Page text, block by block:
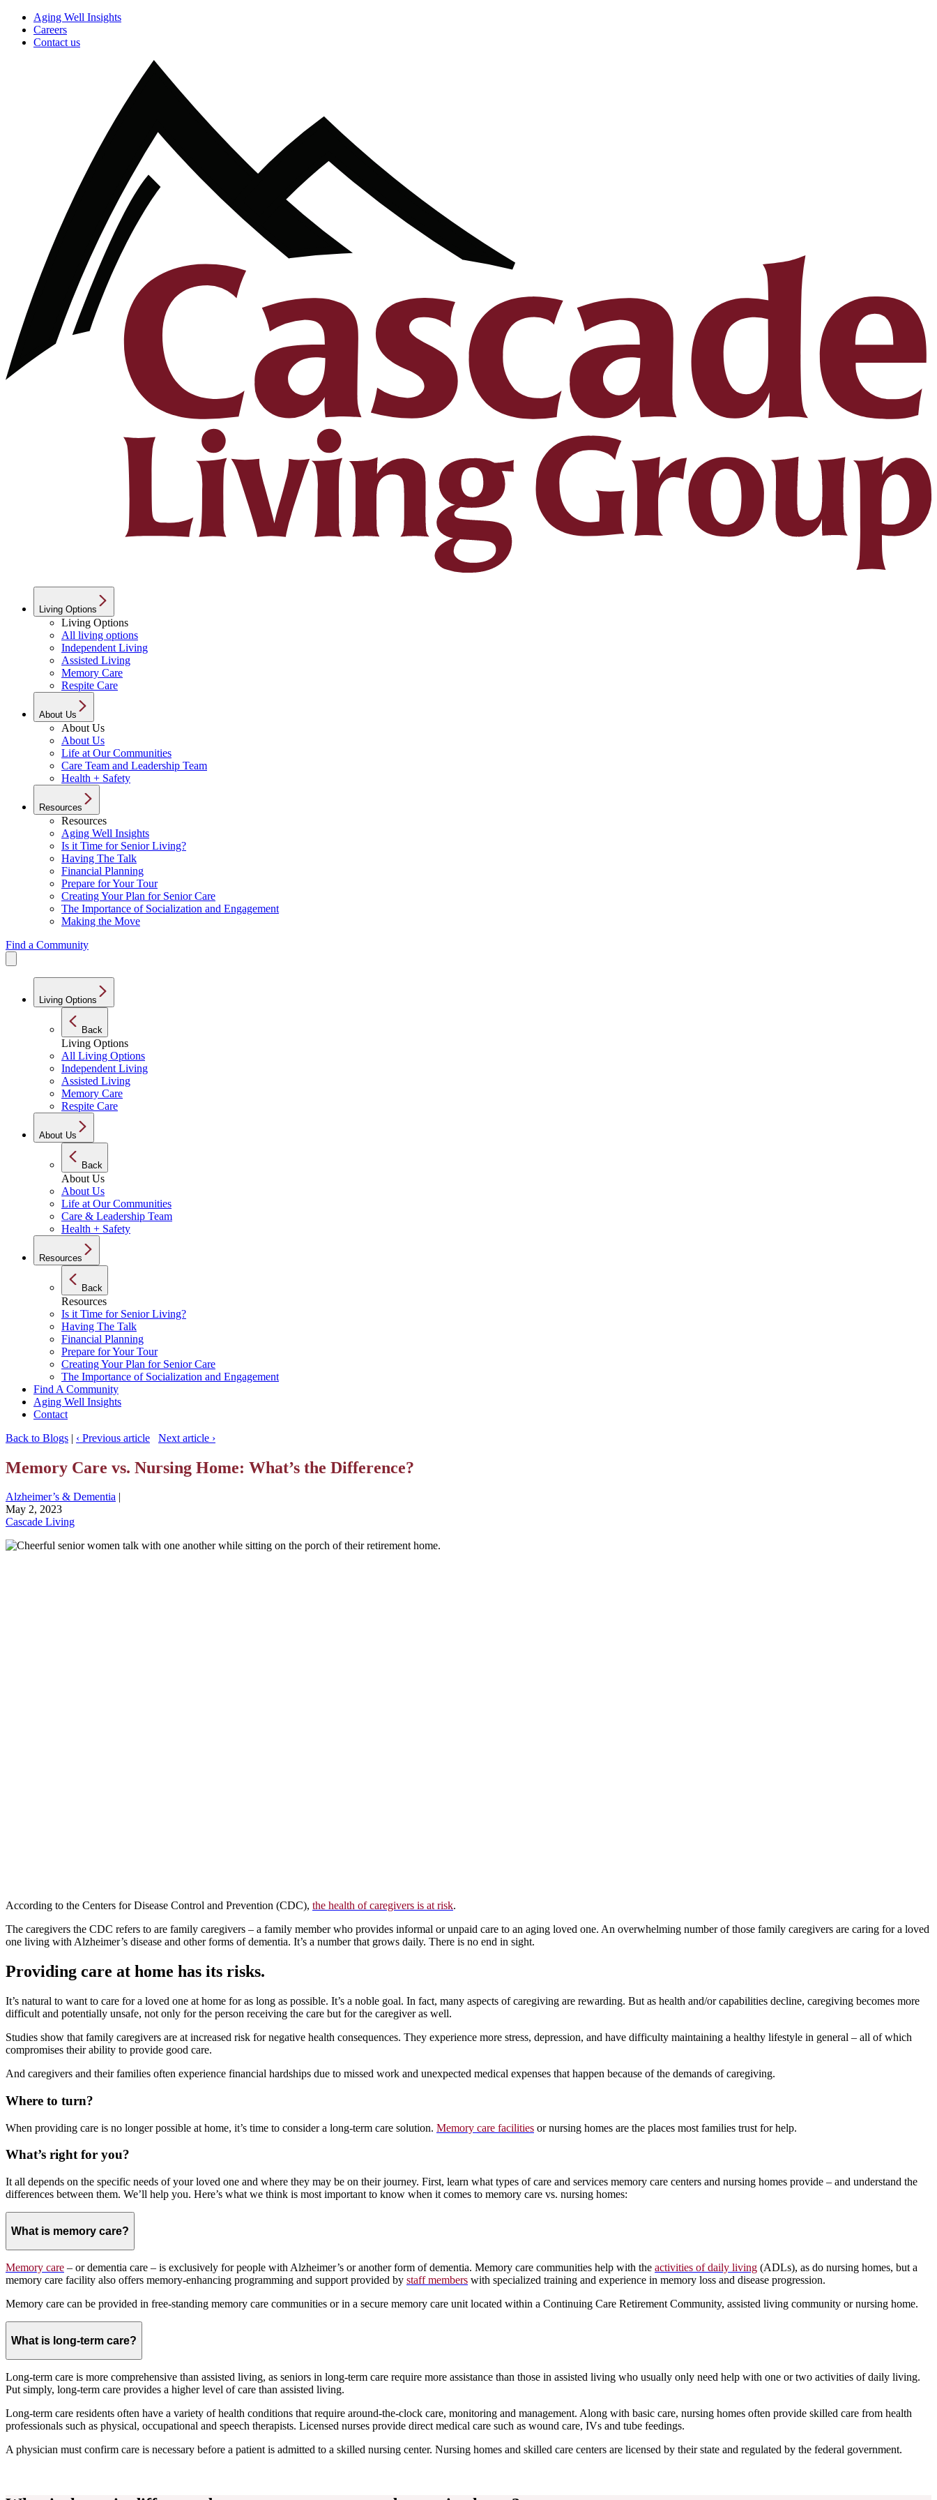
Aging Well Insights
Careers
Contact us
Living Options
Living Options
All living options
Independent Living
Assisted Living
Memory Care
Respite Care
About Us
About Us
About Us
Life at Our Communities
Care Team and Leadership Team
Health + Safety
Resources
Resources
Aging Well Insights
Is it Time for Senior Living?
Having The Talk
Financial Planning
Prepare for Your Tour
Creating Your Plan for Senior Care
The Importance of Socialization and Engagement
Making the Move
Find a Community
Living Options
Back
Living Options
All Living Options
Independent Living
Assisted Living
Memory Care
Respite Care
About Us
Back
About Us
About Us
Life at Our Communities
Care & Leadership Team
Health + Safety
Resources
Back
Resources
Is it Time for Senior Living?
Having The Talk
Financial Planning
Prepare for Your Tour
Creating Your Plan for Senior Care
The Importance of Socialization and Engagement
Find A Community
Aging Well Insights
Contact
Back to Blogs | ‹ Previous article Next article ›
Memory Care vs. Nursing Home: What’s the Difference?
Alzheimer’s & Dementia |
May 2, 2023
Cascade Living
According to the Centers for Disease Control and Prevention (CDC), the health of caregivers is at risk.
The caregivers the CDC refers to are family caregivers – a family member who provides informal or unpaid care to an aging loved one. An overwhelming number of those family caregivers are caring for a loved
one living with Alzheimer’s disease and other forms of dementia. It’s a number that grows daily. There is no end in sight.
Providing care at home has its risks.
It’s natural to want to care for a loved one at home for as long as possible. It’s a noble goal. In fact, many aspects of caregiving are rewarding. But as health and/or capabilities decline, caregiving becomes more
difficult and potentially unsafe, not only for the person receiving the care but for the caregiver as well.
Studies show that family caregivers are at increased risk for negative health consequences. They experience more stress, depression, and have difficulty maintaining a healthy lifestyle in general – all of which
compromises their ability to provide good care.
And caregivers and their families often experience financial hardships due to missed work and unexpected medical expenses that happen because of the demands of caregiving.
Where to turn?
When providing care is no longer possible at home, it’s time to consider a long-term care solution. Memory care facilities or nursing homes are the places most families trust for help.
What’s right for you?
It all depends on the specific needs of your loved one and where they may be on their journey. First, learn what types of care and services memory care centers and nursing homes provide – and understand the
differences between them. We’ll help you. Here’s what we think is most important to know when it comes to memory care vs. nursing homes:
What is memory care?
Memory care – or dementia care – is exclusively for people with Alzheimer’s or another form of dementia. Memory care communities help with the activities of daily living (ADLs), as do nursing homes, but a
memory care facility also offers memory-enhancing programming and support provided by staff members with specialized training and experience in memory loss and disease progression.
Memory care can be provided in free-standing memory care communities or in a secure memory care unit located within a Continuing Care Retirement Community, assisted living community or nursing home.
What is long-term care?
Long-term care is more comprehensive than assisted living, as seniors in long-term care require more assistance than those in assisted living who usually only need help with one or two activities of daily living.
Put simply, long-term care provides a higher level of care than assisted living.
Long-term care residents often have a variety of health conditions that require around-the-clock care, monitoring and management. Along with basic care, nursing homes often provide skilled care from health
professionals such as physical, occupational and speech therapists. Licensed nurses provide direct medical care such as wound care, IVs and tube feedings.
A physician must confirm care is necessary before a patient is admitted to a skilled nursing center. Nursing homes and skilled care centers are licensed by their state and regulated by the federal government.